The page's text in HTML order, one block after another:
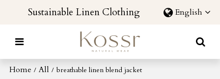
Sustainable Linen Clothing English
Home / All / breathable linen blend jacket